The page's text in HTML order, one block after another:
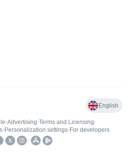
English
•Advertising•Terms and Licensing•
• Personalization settings• For developers
•